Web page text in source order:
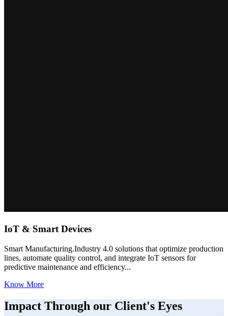
IoT & Smart Devices
Smart Manufacturing.Industry 4.0 solutions that optimize production
lines, automate quality control, and integrate IoT sensors for
predictive maintenance and efficiency...
Know More
Impact Through our Client's Eyes